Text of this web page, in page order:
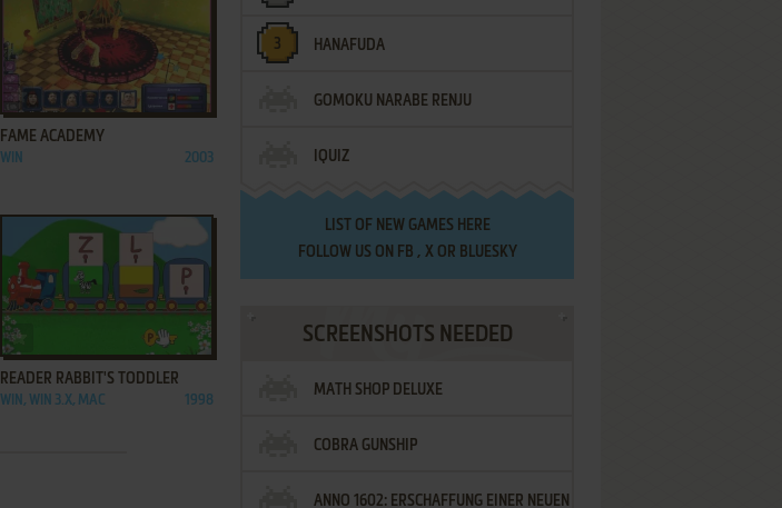
ADD TO FAVORITES
FAME ACADEMY
WIN 2003
ADD TO FAVORITES
READER RABBIT'S TODDLER
WIN, WIN 3.X, MAC 1998
HANAFUDA
GOMOKU NARABE RENJU
IQUIZ
LIST OF NEW GAMES HERE
FOLLOW US ON FB , XOR BLUESKY
SCREENSHOTS NEEDED
MATH SHOP DELUXE
COBRA GUNSHIP
ANNO 1602: ERSCHAFFUNG EINER NEUEN